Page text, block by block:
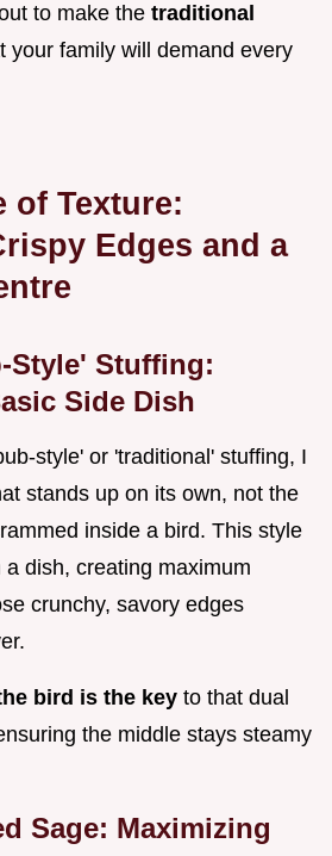
to make the traditional
your family will demand every
of Texture:
Edges and a
Style' Stuffing:
Side Dish
style' or 'traditional' stuffing, I
stands up on its own, not the
inside a bird. This style
dish, creating maximum
crunchy, savory edges
bird is the key to that dual
the middle stays steamy
Sage: Maximizing